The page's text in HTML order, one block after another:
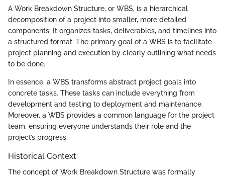
A Work Breakdown Structure, or WBS, is a hierarchical
decomposition of a project into smaller, more detailed
components. It organizes tasks, deliverables, and timelines into
a structured format. The primary goal of a WBS is to facilitate
project planning and execution by clearly outlining what needs
to be done.
In essence, a WBS transforms abstract project goals into
concrete tasks. These tasks can include everything from
development and testing to deployment and maintenance.
Moreover, a WBS provides a common language for the project
team, ensuring everyone understands their role and the
project’s progress.
Historical Context
The concept of Work Breakdown Structure was formally